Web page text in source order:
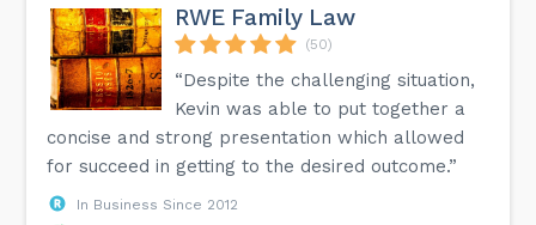
RWE Family Law
(50)
“Despite the challenging situation,
Kevin was able to put together a
concise and strong presentation which allowed
for succeed in getting to the desired outcome.”
In Business Since 2012